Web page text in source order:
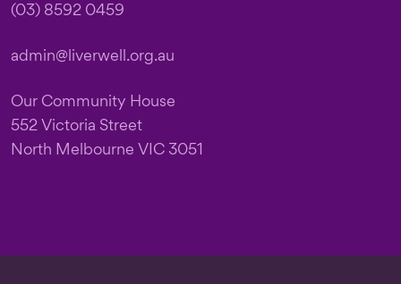
(03) 8592 0459
admin@liverwell.org.au
Our Community House
552 Victoria Street
North Melbourne VIC 3051